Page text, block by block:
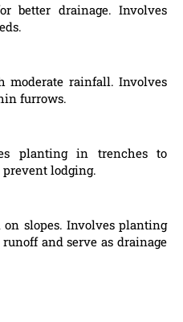
better drainage. Involves
moderate rainfall. Involves
furrows.
planting in trenches to
prevent lodging.
slopes. Involves planting
and serve as drainage